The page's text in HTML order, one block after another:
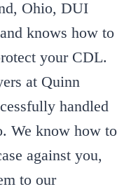
Ohio, DUI
knows how to
your CDL.
at Quinn
handled
We know how to
against you,
to our